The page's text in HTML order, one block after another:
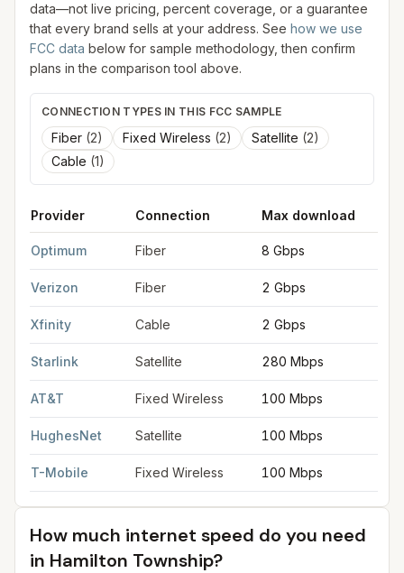
data—not live pricing, percent coverage, or a guarantee
that every brand sells at your address. See how we use
FCC data below for sample methodology, then confirm
plans in the comparison tool above.
CONNECTION TYPES IN THIS FCC SAMPLE
Fiber (2) Fixed Wireless (2) Satellite (2)
Cable (1)
Provider Connection Max download
Optimum Fiber 8 Gbps
Verizon Fiber 2 Gbps
Xfinity Cable 2 Gbps
Starlink Satellite 280 Mbps
AT&T Fixed Wireless 100 Mbps
HughesNet Satellite 100 Mbps
T-Mobile Fixed Wireless 100 Mbps
How much internet speed do you need
in Hamilton Township?